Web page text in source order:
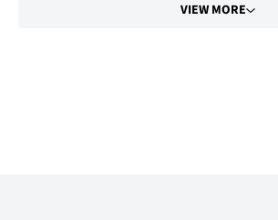
VIEW MORE